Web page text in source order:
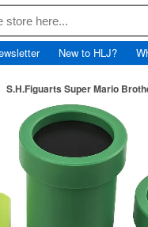
New to HLJ?
S.H.Figuarts Super Mario